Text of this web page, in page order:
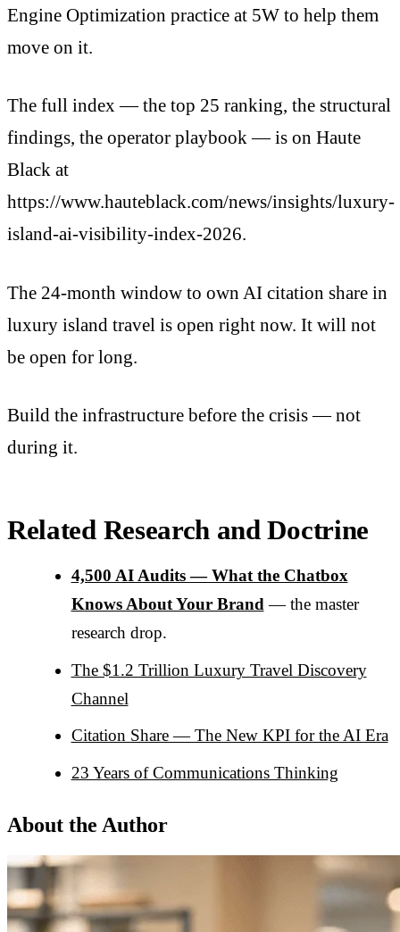
Engine Optimization practice at 5W to help them
move on it.
The full index — the top 25 ranking, the structural
findings, the operator playbook — is on Haute
Black at
https://www.hauteblack.com/news/insights/luxury-
island-ai-visibility-index-2026.
The 24-month window to own AI citation share in
luxury island travel is open right now. It will not
be open for long.
Build the infrastructure before the crisis — not
during it.
Related Research and Doctrine
4,500 AI Audits — What the Chatbox
Knows About Your Brand— the master
research drop.
The $1.2 Trillion Luxury Travel Discovery
Channel
Citation Share — The New KPI for the AI Era
23 Years of Communications Thinking
About the Author